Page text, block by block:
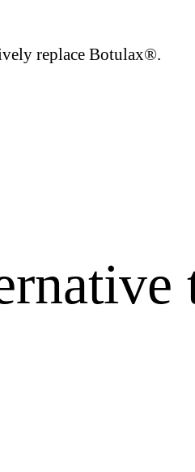
replace Botulax®.